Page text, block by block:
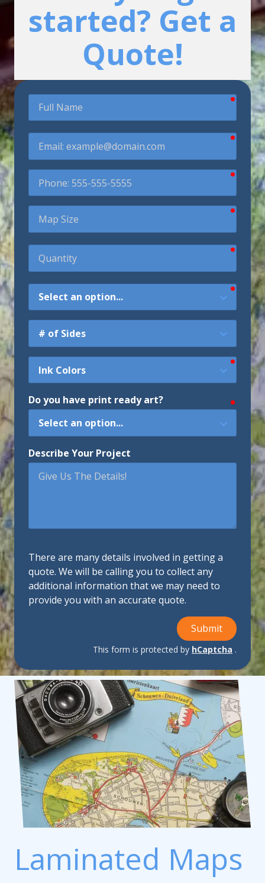
started? Get a
Quote!
Name
Size
Map
Colors
Do you have print ready art?
Describe Your Project
There are many details involved in getting a
quote. We will be calling you to collect any
additional information that we may need to
provide you with an accurate quote.
Submit
This form is protected by hCaptcha .
Laminated Maps